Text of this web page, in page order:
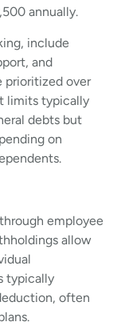
annually.
include
and
prioritized over
limits typically
debts but
on
employee
allow
typically
often